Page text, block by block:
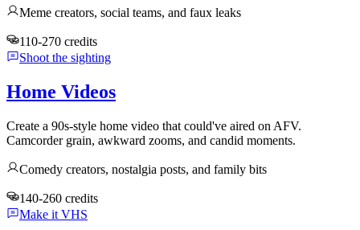
Meme creators, social teams, and faux leaks
110-270 credits
Shoot the sighting
Home Videos
Create a 90s-style home video that could've aired on AFV.
Camcorder grain, awkward zooms, and candid moments.
Comedy creators, nostalgia posts, and family bits
140-260 credits
Make it VHS